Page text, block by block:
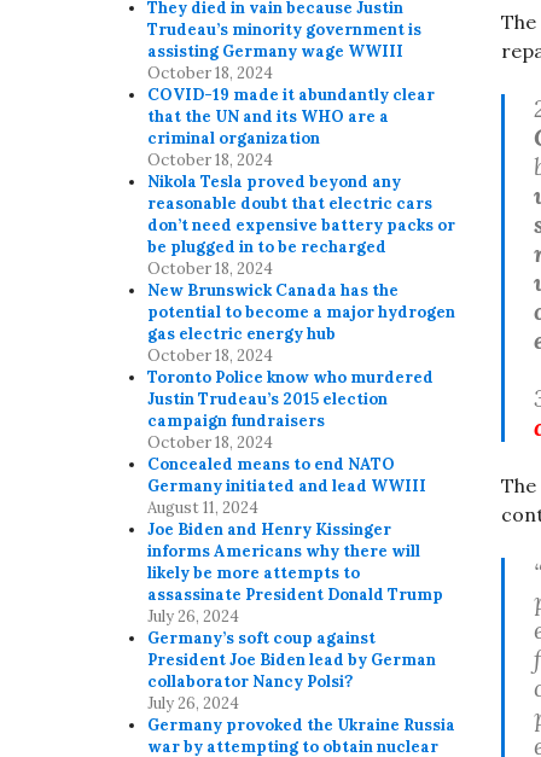
They died in vain because Justin
Trudeau’s minority government is
assisting Germany wage WWIII
October 18, 2024
COVID-19 made it abundantly clear
that the UN and its WHO are a
criminal organization
October 18, 2024
Nikola Tesla proved beyond any
reasonable doubt that electric cars
don’t need expensive battery packs or
be plugged in to be recharged
October 18, 2024
New Brunswick Canada has the
potential to become a major hydrogen
gas electric energy hub
October 18, 2024
Toronto Police know who murdered
Justin Trudeau’s 2015 election
campaign fundraisers
October 18, 2024
Concealed means to end NATO
Germany initiated and lead WWIII
August 11, 2024
Joe Biden and Henry Kissinger
informs Americans why there will
likely be more attempts to
assassinate President Donald Trump
July 26, 2024
Germany’s soft coup against
President Joe Biden lead by German
collaborator Nancy Polsi?
July 26, 2024
Germany provoked the Ukraine Russia
war by attempting to obtain nuclear